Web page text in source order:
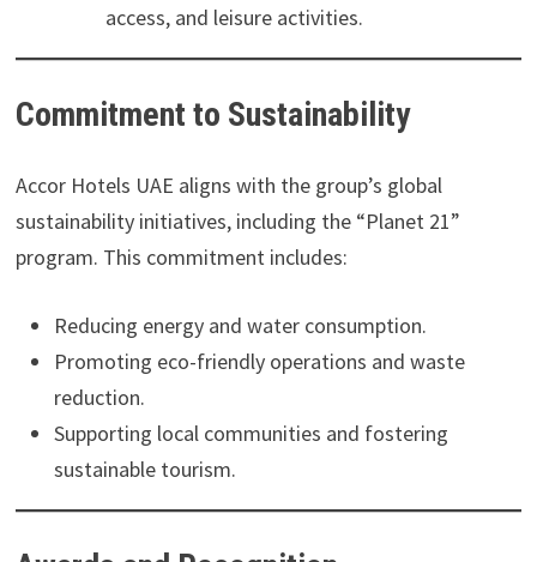
access, and leisure activities.
Commitment to Sustainability
Accor Hotels UAE aligns with the group’s global
sustainability initiatives, including the “Planet 21”
program. This commitment includes:
Reducing energy and water consumption.
Promoting eco-friendly operations and waste
reduction.
Supporting local communities and fostering
sustainable tourism.